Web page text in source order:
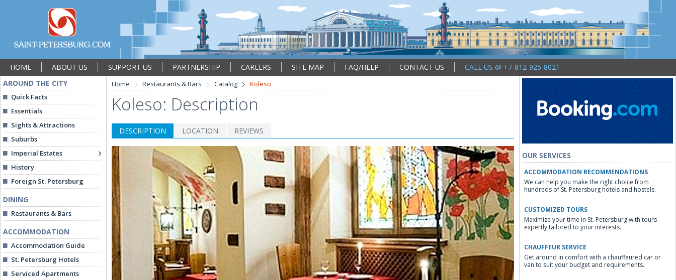
HOME ABOUT US SUPPORT US PARTNERSHIP CAREERS SITE MAP FAQ/HELP CONTACT US
CALL US @ +7-812-925-8021
AROUND THE CITY
Quick Facts
Essentials
Sights & Attractions
Suburbs
Imperial Estates
History
Foreign St. Petersburg
DINING
Restaurants & Bars
ACCOMMODATION
Accommodation Guide
St. Petersburg Hotels
Serviced Apartments
Home Restaurants & Bars Catalog Koleso
Koleso: Description
DESCRIPTION LOCATION REVIEWS
OUR SERVICES
ACCOMMODATION RECOMMENDATIONS
We can help you make the right choice from
hundreds of St. Petersburg hotels and hostels.
CUSTOMIZED TOURS
Maximize your time in St. Petersburg with tours
expertly tailored to your interests.
CHAUFFEUR SERVICE
Get around in comfort with a chauffeured car or
van to suit your budget and requirements.